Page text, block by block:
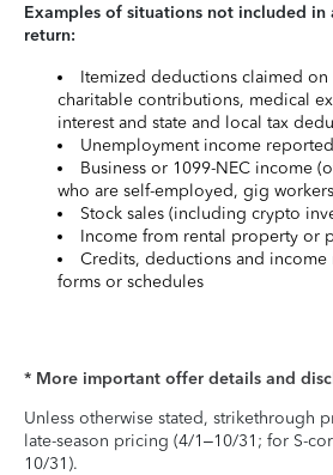
Examples of situations not included in
return:
Itemized deductions claimed on
charitable contributions, medical
interest and state and local tax
Unemployment income
Business or 1099-NEC income
who are self-employed, gig
Stock sales (including crypto
Income from rental property or
Credits, deductions and
forms or schedules
* More important offer details and
Unless otherwise stated, strikethrough
late-season pricing (4/1–10/31; for S-
10/31).